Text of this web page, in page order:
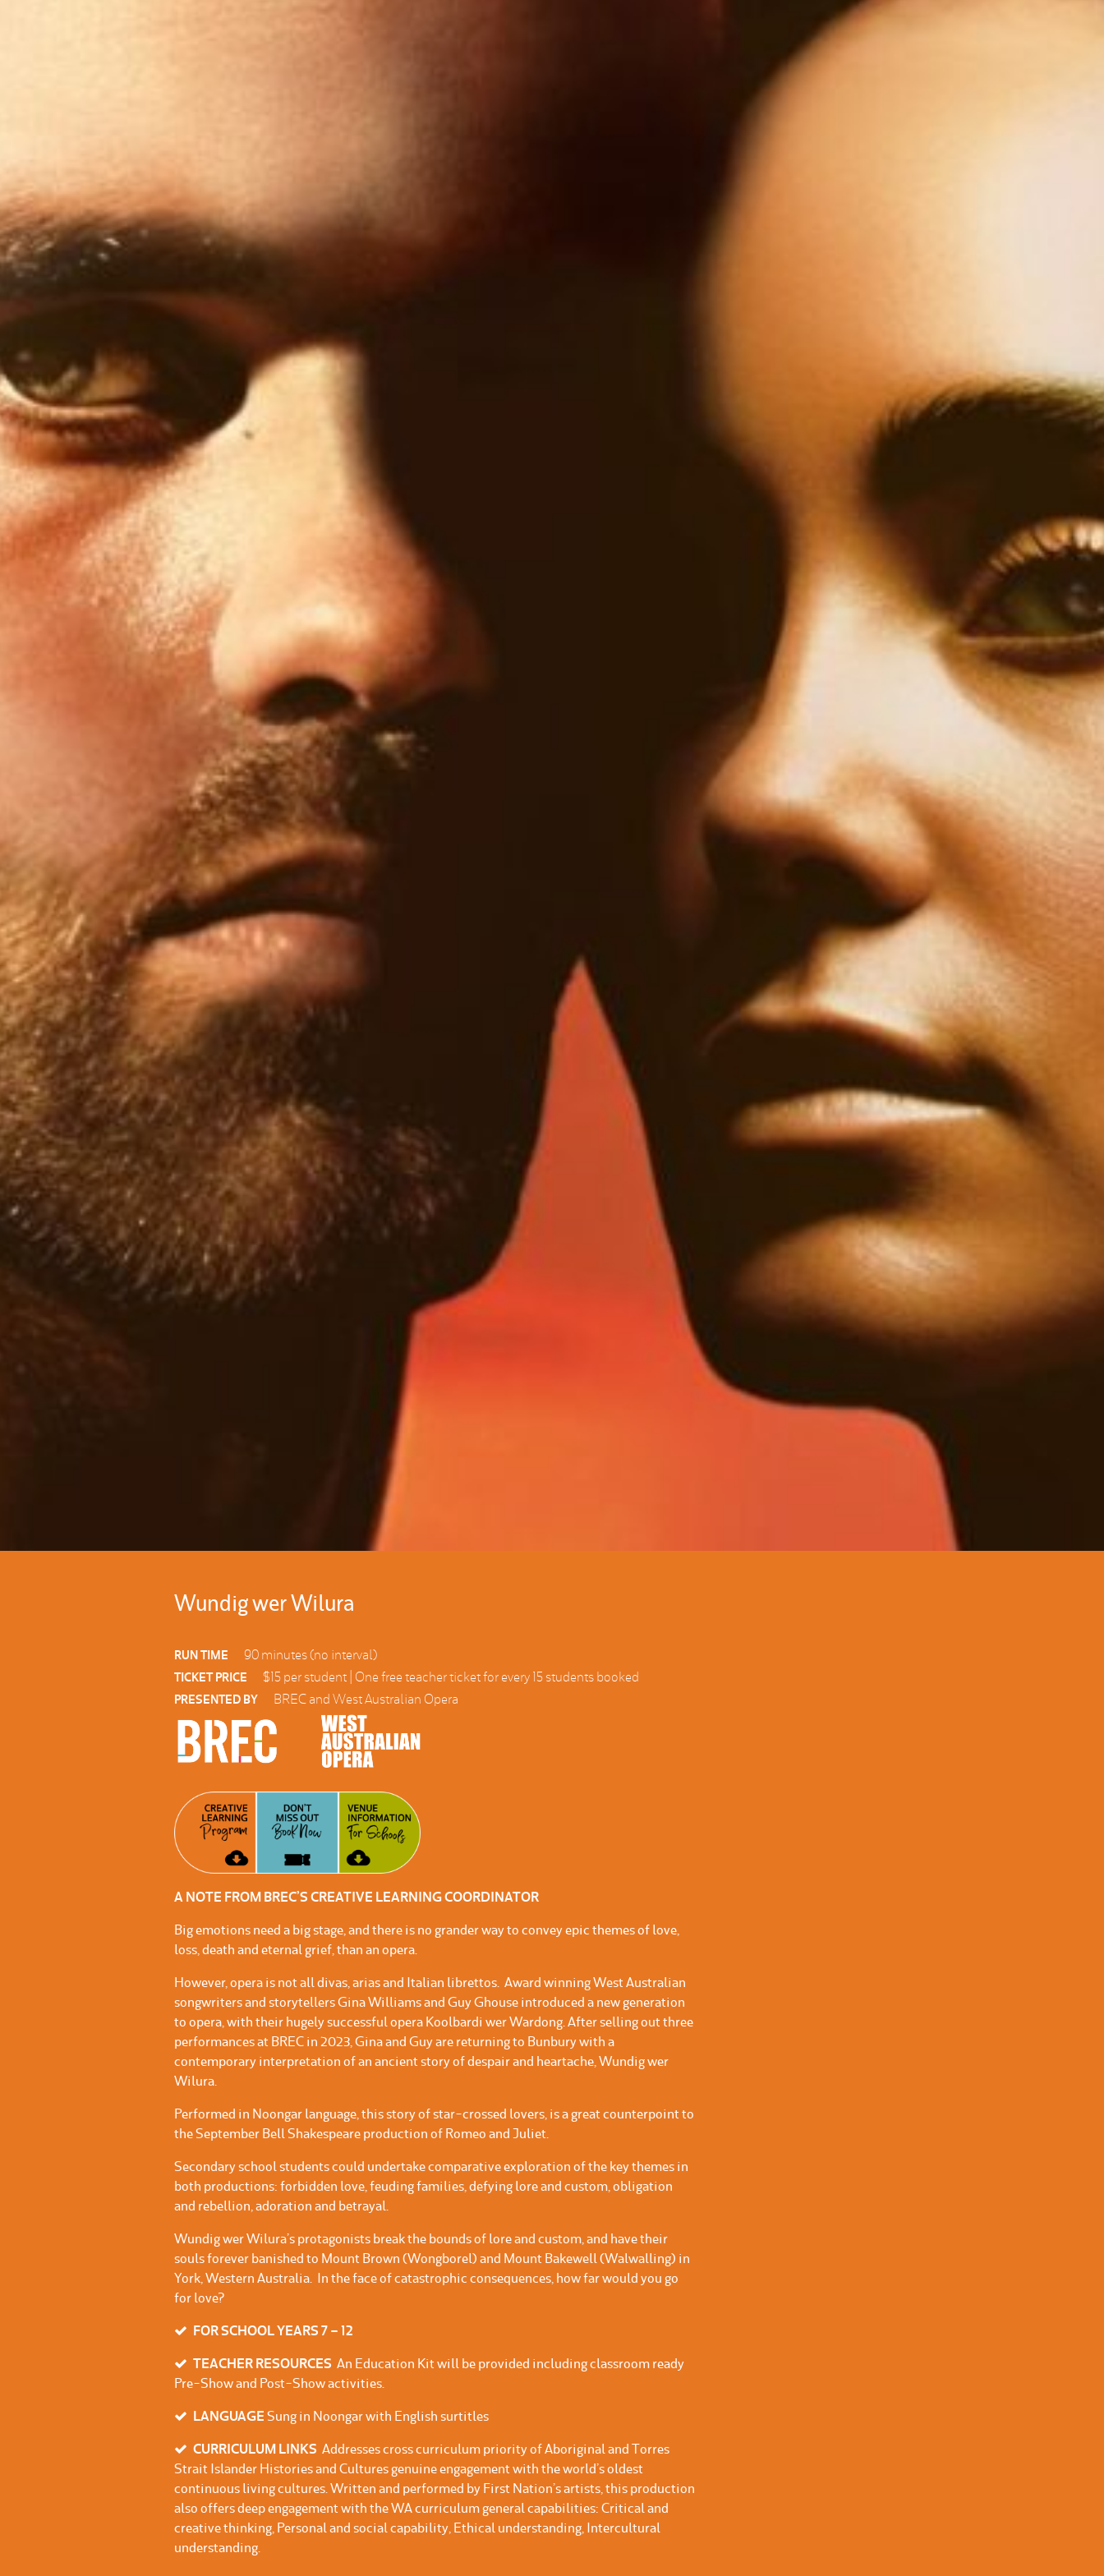
Wundig wer Wilura
RUN TIME 90 minutes (no interval)
TICKET PRICE $15 per student | One free teacher ticket for every 15 students booked
PRESENTED BY BREC and West Australian Opera
A NOTE FROM BREC’S CREATIVE LEARNING COORDINATOR
Big emotions need a big stage, and there is no grander way to convey epic themes of love,
loss, death and eternal grief, than an opera.
However, opera is not all divas, arias and Italian librettos. Award winning West Australian
songwriters and storytellers Gina Williams and Guy Ghouse introduced a new generation
to opera, with their hugely successful opera Koolbardi wer Wardong. After selling out three
performances at BREC in 2023, Gina and Guy are returning to Bunbury with a
contemporary interpretation of an ancient story of despair and heartache, Wundig wer
Wilura.
Performed in Noongar language, this story of star-crossed lovers, is a great counterpoint to
the September Bell Shakespeare production of Romeo and Juliet.
Secondary school students could undertake comparative exploration of the key themes in
both productions: forbidden love, feuding families, defying lore and custom, obligation
and rebellion, adoration and betrayal.
Wundig wer Wilura’s protagonists break the bounds of lore and custom, and have their
souls forever banished to Mount Brown (Wongborel) and Mount Bakewell (Walwalling) in
York, Western Australia. In the face of catastrophic consequences, how far would you go
for love?
FOR SCHOOL YEARS 7 – 12
TEACHER RESOURCES An Education Kit will be provided including classroom ready
Pre-Show and Post-Show activities.
LANGUAGE Sung in Noongar with English surtitles
CURRICULUM LINKS Addresses cross curriculum priority of Aboriginal and Torres
Strait Islander Histories and Cultures genuine engagement with the world’s oldest
continuous living cultures. Written and performed by First Nation’s artists, this production
also offers deep engagement with the WA curriculum general capabilities: Critical and
creative thinking, Personal and social capability, Ethical understanding, Intercultural
understanding.